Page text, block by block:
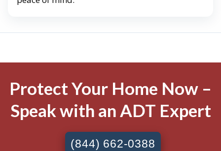
Protect Your Home Now –
Speak with an ADT Expert
(844) 662-0388